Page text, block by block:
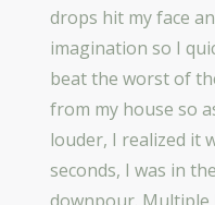
drops hit my face
imagination so I
beat the worst of
from my house so
louder, I realized it
seconds, I was in
downpour.